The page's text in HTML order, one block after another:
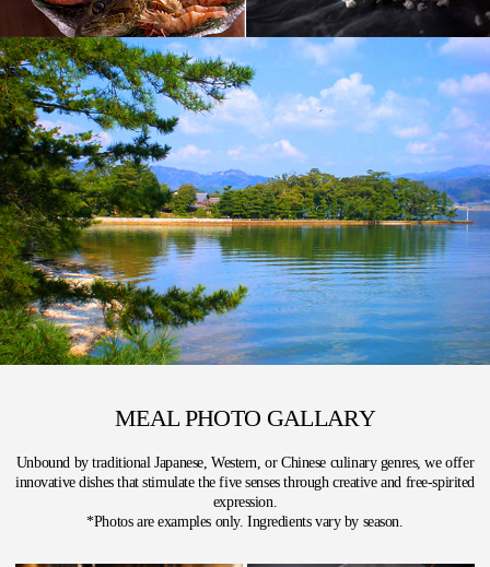
MEAL PHOTO GALLARY
Unbound by traditional Japanese, Western, or Chinese culinary genres, we offer
innovative dishes that stimulate the five senses through creative and free-spirited
expression.
*Photos are examples only. Ingredients vary by season.